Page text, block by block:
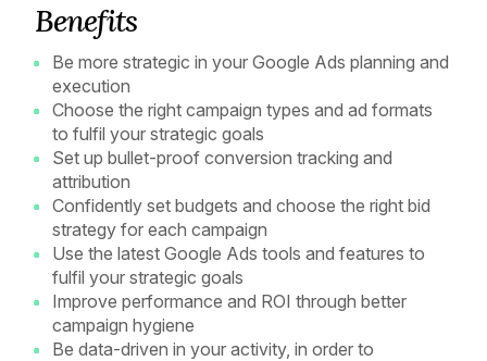
Benefits
Be more strategic in your Google Ads planning and
execution
Choose the right campaign types and ad formats
to fulfil your strategic goals
Set up bullet-proof conversion tracking and
attribution
Confidently set budgets and choose the right bid
strategy for each campaign
Use the latest Google Ads tools and features to
fulfil your strategic goals
Improve performance and ROI through better
campaign hygiene
Be data-driven in your activity, in order to